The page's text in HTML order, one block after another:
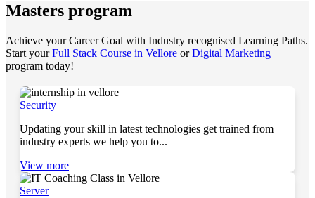
Masters program
Achieve your Career Goal with Industry recognised Learning Paths.
Start yourFull Stack Course in Vellore orDigital Marketing
program today!
Security
Updating your skill in latest technologies get trained from
industry experts we help you to...
View more
Server